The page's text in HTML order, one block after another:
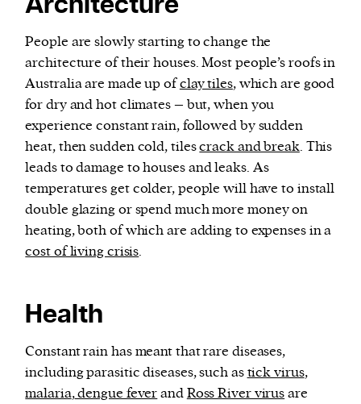
People are slowly starting to change the
architecture of their houses. Most people’s roofs in
Australia are made up ofclay tiles, which are good
for dry and hot climates – but, when you
experience constant rain, followed by sudden
heat, then sudden cold, tilescrack and break. This
leads to damage to houses and leaks. As
temperatures get colder, people will have to install
double glazing or spend much more money on
heating, both of which are adding to expenses in a
cost of living crisis.
Health
Constant rain has meant that rare diseases,
including parasitic diseases, such astick virus,
malaria,dengue feverandRoss River virusare